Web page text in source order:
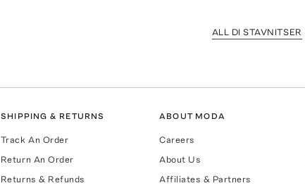
ALL DI STAVNITSER
SHIPPING & RETURNS
Track An Order
Return An Order
Returns & Refunds
ABOUT MODA
Careers
About Us
Affiliates & Partners